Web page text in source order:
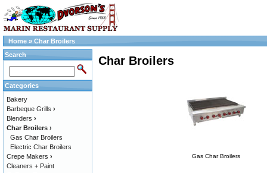
Home » Char Broilers
Char Broilers
Gas Char Broilers
Search
Categories
Bakery
Barbeque Grills ›
Blenders ›
Char Broilers ›
Gas Char Broilers
Electric Char Broilers
Crepe Makers ›
Cleaners + Paint